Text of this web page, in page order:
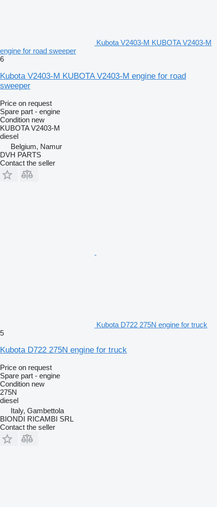
Kubota V2403-M KUBOTA V2403-M
engine for road sweeper
6
Kubota V2403-M KUBOTA V2403-M engine for road
sweeper
Price on request
Spare part - engine
Condition new
KUBOTA V2403-M
diesel
Belgium, Namur
DVH PARTS
Contact the seller
Kubota D722 275N engine for truck
5
Kubota D722 275N engine for truck
Price on request
Spare part - engine
Condition new
275N
diesel
Italy, Gambettola
BIONDI RICAMBI SRL
Contact the seller